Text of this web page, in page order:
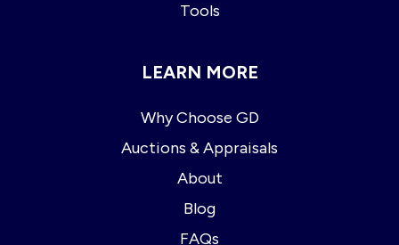
Tools
LEARN MORE
Why Choose GD
Auctions & Appraisals
About
Blog
FAQs